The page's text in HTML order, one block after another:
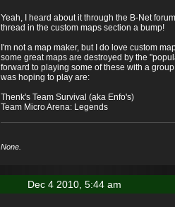
Yeah, I heard about it through the B-Net
thread in the custom maps section a bump!
I'm not a map maker, but I do love custom
some great maps are destroyed by the
forward to playing some of these with a
was hoping to play are:
Thenk's Team Survival (aka Enfo's)
Team Micro Arena: Legends
None.
Dec 4 2010, 5:44 am